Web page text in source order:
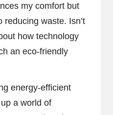
my comfort but
waste. Isn’t
how technology
an eco-friendly
energy-efficient
a world of